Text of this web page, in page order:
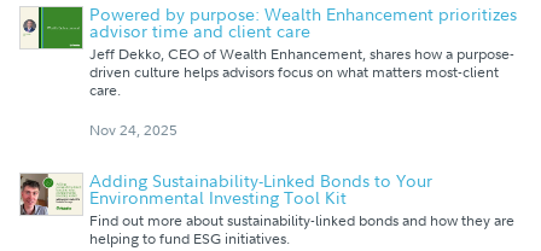
Powered by purpose: Wealth Enhancement prioritizes
advisor time and client care
Jeff Dekko, CEO of Wealth Enhancement, shares how a purpose-
driven culture helps advisors focus on what matters most-client
care.
Nov 24, 2025
Adding Sustainability-Linked Bonds to Your
Environmental Investing Tool Kit
Find out more about sustainability-linked bonds and how they are
helping to fund ESG initiatives.